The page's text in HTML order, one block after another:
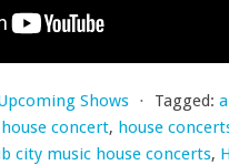
Shows ⋅ Tagged:
house concert, house
city music house concerts,